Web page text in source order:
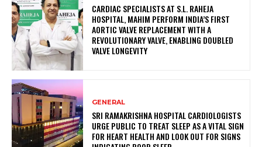
CARDIAC SPECIALISTS AT S.L. RAHEJA
HOSPITAL, MAHIM PERFORM INDIA’S FIRST
AORTIC VALVE REPLACEMENT WITH A
REVOLUTIONARY VALVE, ENABLING DOUBLED
VALVE LONGEVITY
GENERAL
SRI RAMAKRISHNA HOSPITAL CARDIOLOGISTS
URGE PUBLIC TO TREAT SLEEP AS A VITAL SIGN
FOR HEART HEALTH AND LOOK OUT FOR SIGNS